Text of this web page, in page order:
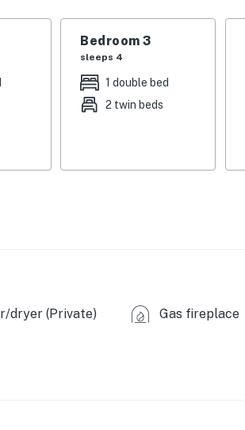
Bedroom 3
sleeps 4
1 double bed
2 twin beds
dryer (Private) Gas fireplace